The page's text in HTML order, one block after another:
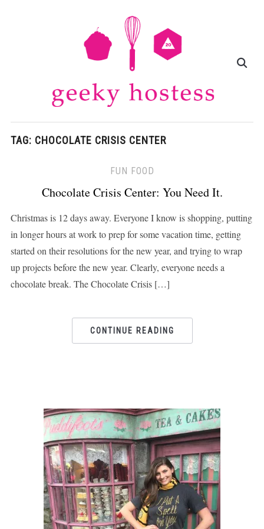
TAG: CHOCOLATE CRISIS CENTER
FUN FOOD
Chocolate Crisis Center: You Need It.
Christmas is 12 days away. Everyone I know is shopping, putting
in longer hours at work to prep for some vacation time, getting
started on their resolutions for the new year, and trying to wrap
up projects before the new year. Clearly, everyone needs a
chocolate break. The Chocolate Crisis […]
CONTINUE READING